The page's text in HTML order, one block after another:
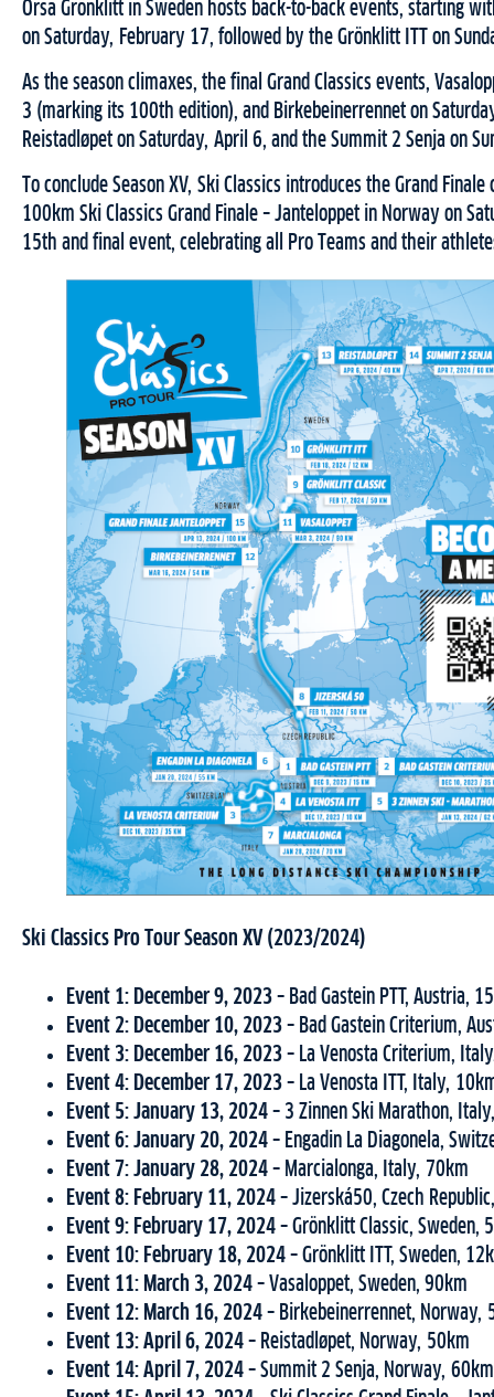
Orsa Grönklitt in Sweden hosts back-to-back events, starting
on Saturday, February 17, followed by the Grönklitt ITT on
As the season climaxes, the final Grand Classics events,
3 (marking its 100th edition), and Birkebeinerrennet on
Reistadløpet on Saturday, April 6, and the Summit 2 Senja on
To conclude Season XV, Ski Classics introduces the Grand
100km Ski Classics Grand Finale – Janteloppet in Norway on
15th and final event, celebrating all Pro Teams and their
Ski Classics Pro Tour Season XV (2023/2024)
Event 1: December 9, 2023 – Bad Gastein PTT, Austria,
Event 2: December 10, 2023 – Bad Gastein Criterium,
Event 3: December 16, 2023 – La Venosta Criterium,
Event 4: December 17, 2023 – La Venosta ITT, Italy,
Event 5: January 13, 2024 – 3 Zinnen Ski Marathon,
Event 6: January 20, 2024 – Engadin La Diagonela,
Event 7: January 28, 2024 – Marcialonga, Italy, 70km
Event 8: February 11, 2024 – Jizerská50, Czech
Event 9: February 17, 2024 – Grönklitt Classic, Sweden,
Event 10: February 18, 2024 – Grönklitt ITT, Sweden,
Event 11: March 3, 2024 – Vasaloppet, Sweden, 90km
Event 12: March 16, 2024 – Birkebeinerrennet, Norway,
Event 13: April 6, 2024 – Reistadløpet, Norway, 50km
Event 14: April 7, 2024 – Summit 2 Senja, Norway, 60km